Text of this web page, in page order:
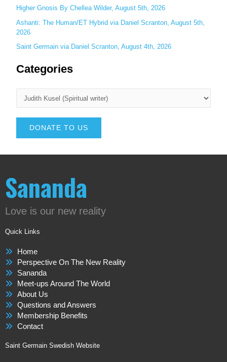
Higher Gnosis By Chellea Wilder, August 5th, 2026
Ashanti: The Human/ET Hybrid via Daniel Scranton, August 5th,
2026
Saint Germain via Daniel Scranton, August 4th, 2026
Categories
DONATE TO US
Sananda
Love is our new reality
Quick Links
Home
Perspective On The New Reality
Sananda
Meet-ups Around The World
About Us
Questions and Answers
Membership Benefits
Contact
Saint Germain Swedish Website